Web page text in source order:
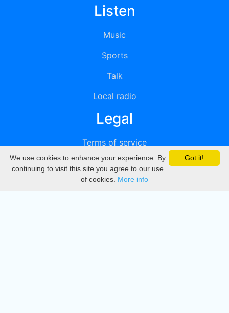
Listen
Music
Sports
Talk
Local radio
Legal
Terms of service
Privacy
DMCA
Got it!
We use cookies to enhance your experience. By
continuing to visit this site you agree to our use
of cookies. More info